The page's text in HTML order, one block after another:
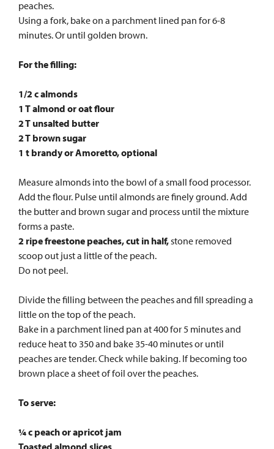
peaches.
Using a fork, bake on a parchment lined pan for 6-8
minutes. Or until golden brown.
For the filling:
1/2 c almonds
1 T almond or oat flour
2 T unsalted butter
2 T brown sugar
1 t brandy or Amoretto, optional
Measure almonds into the bowl of a small food processor.
Add the flour. Pulse until almonds are finely ground. Add
the butter and brown sugar and process until the mixture
forms a paste.
2 ripe freestone peaches, cut in half,stone removed
scoop out just a little of the peach.
Do not peel.
Divide the filling between the peaches and fill spreading a
little on the top of the peach.
Bake in a parchment lined pan at 400 for 5 minutes and
reduce heat to 350 and bake 35-40 minutes or until
peaches are tender. Check while baking. If becoming too
brown place a sheet of foil over the peaches.
To serve:
¼ c peach or apricot jam